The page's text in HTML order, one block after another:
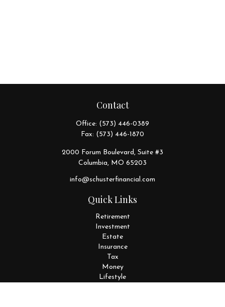
Contact
Office: (573) 446-0389
Fax: (573) 446-1870
2000 Forum Boulevard, Suite #3
Columbia, MO 65203
info@schusterfinancial.com
Quick Links
Retirement
Investment
Estate
Insurance
Tax
Money
Lifestyle